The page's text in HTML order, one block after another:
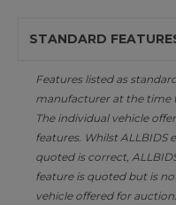
STANDARD
Features listed as
manufacturer at the time
The individual vehicle
features. Whilst ALLBIDS
quoted is correct,
feature is quoted but is
vehicle offered for auction.